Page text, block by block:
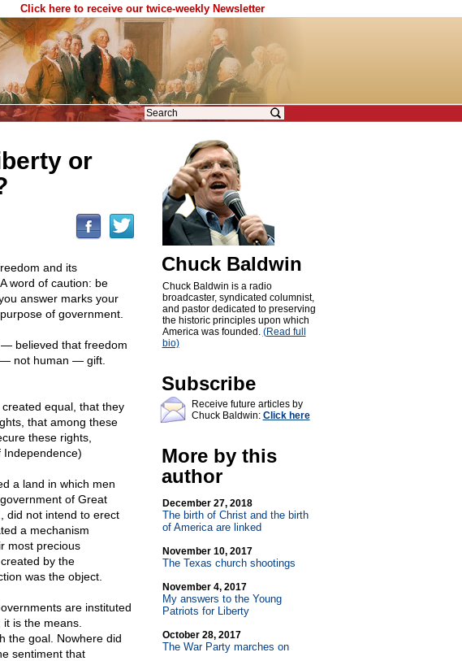
Click here to receive our twice-weekly Newsletter
or
and its
word of caution: be
answer marks your
of government.
believed that freedom
— not human — gift.
equal, that they
that among these
these rights,
a land in which men
of Great
did not intend to erect
a mechanism
most precious
by the
was the object.
are instituted
is the means.
the goal. Nowhere did
sentiment that
Chuck Baldwin
Chuck Baldwin is a radio
broadcaster, syndicated columnist,
and pastor dedicated to preserving
the historic principles upon which
America was founded. (Read full
bio)
Subscribe
Receive future articles by
Chuck Baldwin: Click here
More by this
author
December 27, 2018
The birth of Christ and the birth
of America are linked
November 10, 2017
The Texas church shootings
November 4, 2017
My answers to the Young
Patriots for Liberty
October 28, 2017
The War Party marches on